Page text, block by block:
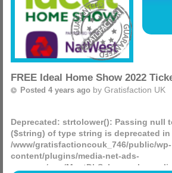
FREE Ideal Home Show 2022
Posted 4 years ago by Gratisfaction UK
Deprecated: strtolower(): Passing null
($string) of type string is deprecated in
/www/gratisfactioncouk_746/public/wp-
content/plugins/media-net-ads-
manager/app/MnetDbSchema.php
on